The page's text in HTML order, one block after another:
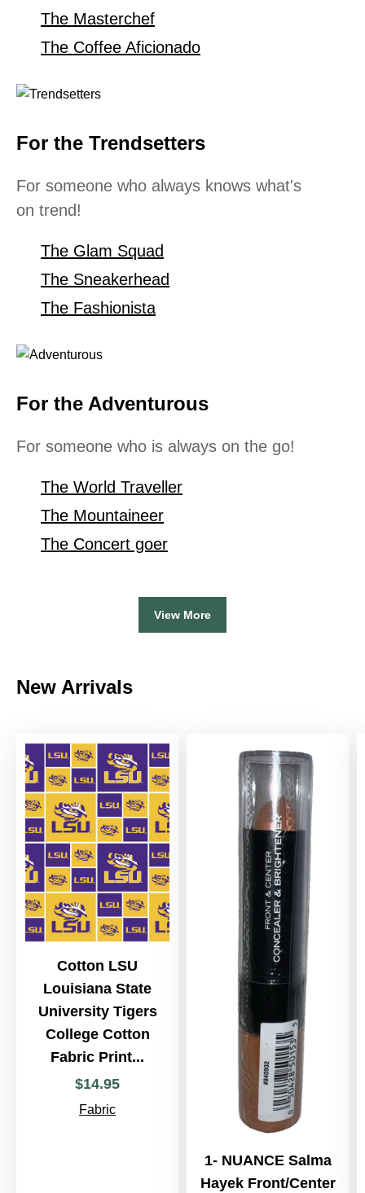
The Masterchef
The Coffee Aficionado
For the Trendsetters
For someone who always knows what's
on trend!
The Glam Squad
The Sneakerhead
The Fashionista
For the Adventurous
For someone who is always on the go!
The World Traveller
The Mountaineer
The Concert goer
View More
New Arrivals
Cotton LSU
Louisiana State
University Tigers
College Cotton
Fabric Print...
$14.95
Fabric
1- NUANCE Salma
Hayek Front/Center